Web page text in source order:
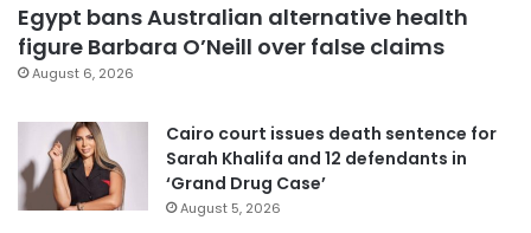
Egypt bans Australian alternative health
figure Barbara O’Neill over false claims
August 6, 2026
Cairo court issues death sentence for
Sarah Khalifa and 12 defendants in
‘Grand Drug Case’
August 5, 2026